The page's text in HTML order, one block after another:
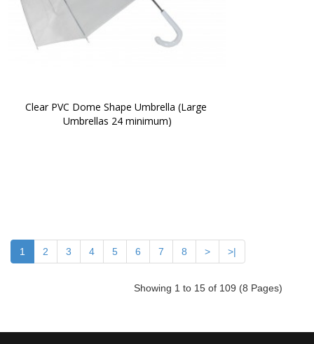
Clear PVC Dome Shape Umbrella (Large
Umbrellas 24 minimum)
1 2 3 4 5 6 7 8 > >|
Showing 1 to 15 of 109 (8 Pages)